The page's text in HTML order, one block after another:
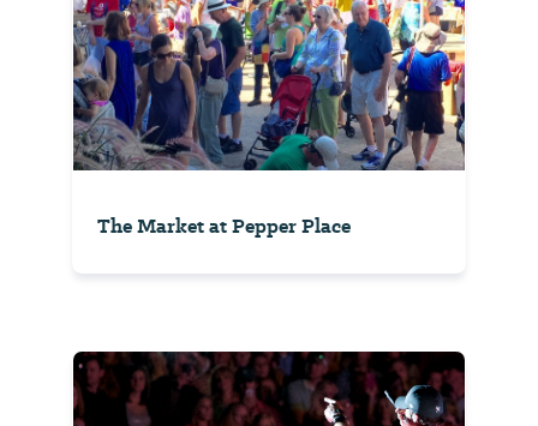
The Market at Pepper Place